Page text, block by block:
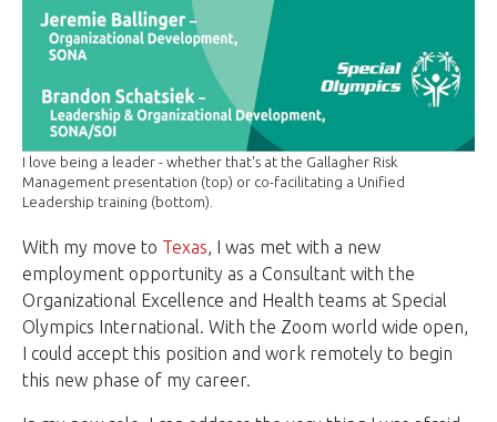
I love being a leader - whether that's at the Gallagher Risk
Management presentation (top) or co-facilitating a Unified
Leadership training (bottom).
With my move to Texas, I was met with a new
employment opportunity as a Consultant with the
Organizational Excellence and Health teams at Special
Olympics International. With the Zoom world wide open,
I could accept this position and work remotely to begin
this new phase of my career.